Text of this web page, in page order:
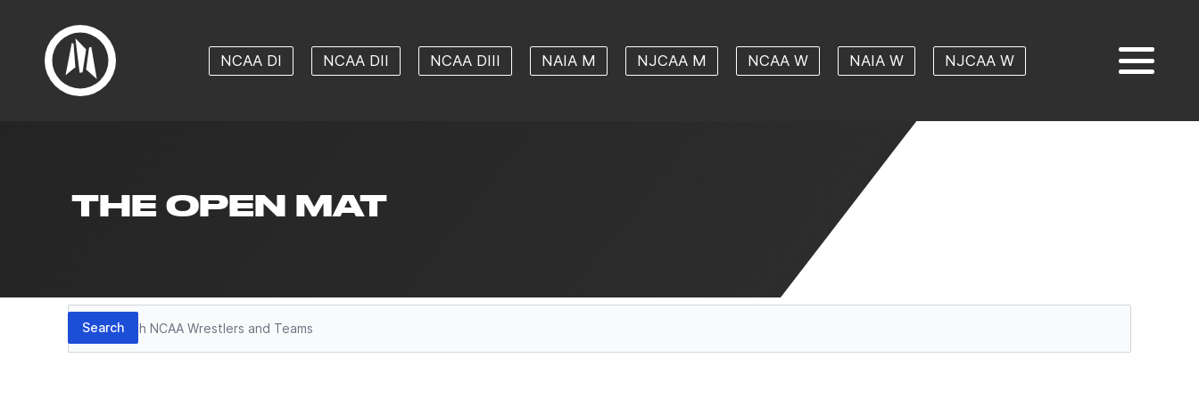
NCAA DI NCAA DII NCAA DIII NAIA M NJCAA M NCAA W NAIA W NJCAA W
THE OPEN MAT
Search
Search